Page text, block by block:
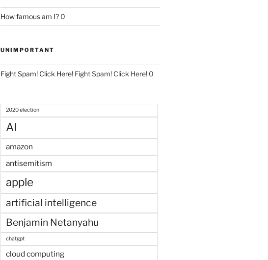
How famous am I?0
UNIMPORTANT
Fight Spam! Click Here!Fight Spam! Click Here! 0
2020 election
AI
amazon
antisemitism
apple
artificial intelligence
Benjamin Netanyahu
chatgpt
cloud computing